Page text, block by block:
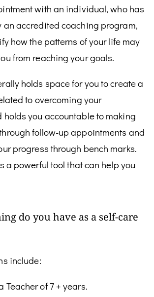
with an individual, who has
an accredited coaching program,
how the patterns of your life may
from reaching your goals.
holds space for you to create a
to overcoming your
holds you accountable to making
follow-up appointments and
progress through bench marks.
a powerful tool that can help you
do you have as a self-care
include:
Teacher of 7 + years.